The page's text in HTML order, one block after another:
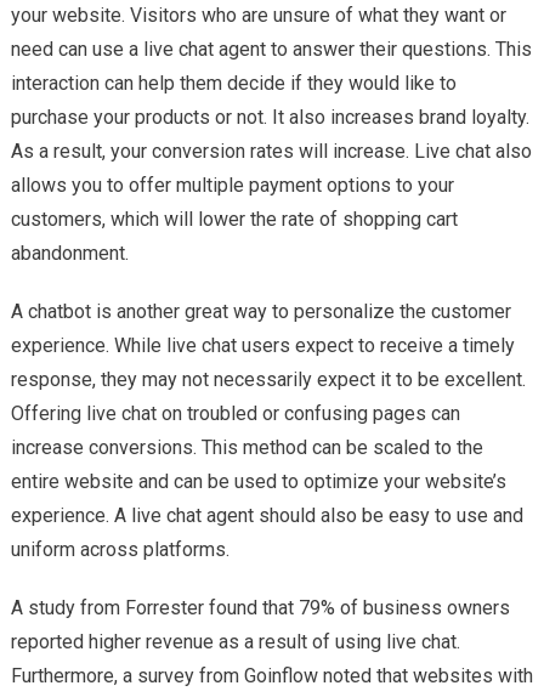
your website. Visitors who are unsure of what they want or
need can use a live chat agent to answer their questions. This
interaction can help them decide if they would like to
purchase your products or not. It also increases brand loyalty.
As a result, your conversion rates will increase. Live chat also
allows you to offer multiple payment options to your
customers, which will lower the rate of shopping cart
abandonment.
A chatbot is another great way to personalize the customer
experience. While live chat users expect to receive a timely
response, they may not necessarily expect it to be excellent.
Offering live chat on troubled or confusing pages can
increase conversions. This method can be scaled to the
entire website and can be used to optimize your website’s
experience. A live chat agent should also be easy to use and
uniform across platforms.
A study from Forrester found that 79% of business owners
reported higher revenue as a result of using live chat.
Furthermore, a survey from Goinflow noted that websites with